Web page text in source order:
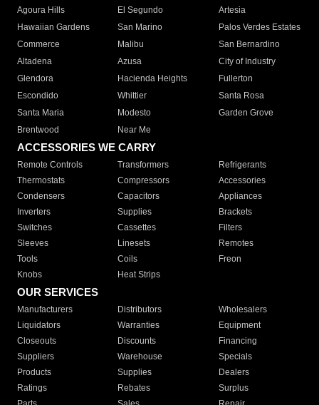
Agoura Hills
El Segundo
Artesia
Hawaiian Gardens
San Marino
Palos Verdes Estates
Commerce
Malibu
San Bernardino
Altadena
Azusa
City of Industry
Glendora
Hacienda Heights
Fullerton
Escondido
Whittier
Santa Rosa
Santa Maria
Modesto
Garden Grove
Brentwood
Near Me
ACCESSORIES WE CARRY
Remote Controls Transformers
Refrigerants
Thermostats
Compressors
Accessories
Condensers
Capacitors
Appliances
Inverters
Supplies
Brackets
Switches
Cassettes
Filters
Sleeves
Linesets
Remotes
Tools
Coils
Freon
Knobs
Heat Strips
OUR SERVICES
Manufacturers Distributors
Wholesalers
Liquidators
Warranties
Equipment
Closeouts
Discounts
Financing
Suppliers
Warehouse
Specials
Products
Supplies
Dealers
Ratings
Rebates
Surplus